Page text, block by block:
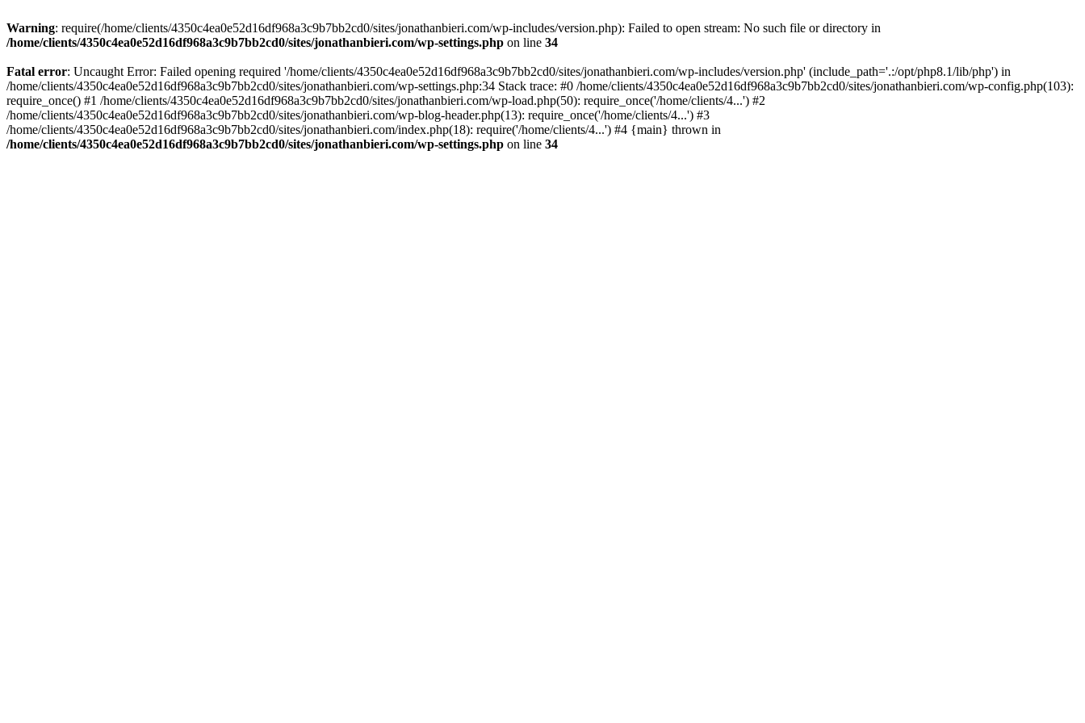
Warning: require(/home/clients/4350c4ea0e52d16df968a3c9b7bb2cd0/sites/jonathanbieri.com/wp-includes/version.php): Failed to open stream: No such file or directory in
/home/clients/4350c4ea0e52d16df968a3c9b7bb2cd0/sites/jonathanbieri.com/wp-settings.php on line 34
Fatal error: Uncaught Error: Failed opening required '/home/clients/4350c4ea0e52d16df968a3c9b7bb2cd0/sites/jonathanbieri.com/wp-includes/version.php' (include_path='.:/opt/php8.1/lib/php') in
/home/clients/4350c4ea0e52d16df968a3c9b7bb2cd0/sites/jonathanbieri.com/wp-settings.php:34 Stack trace: #0 /home/clients/4350c4ea0e52d16df968a3c9b7bb2cd0/sites/jonathanbieri.com/wp-config.php(103):
require_once() #1 /home/clients/4350c4ea0e52d16df968a3c9b7bb2cd0/sites/jonathanbieri.com/wp-load.php(50): require_once('/home/clients/4...') #2
/home/clients/4350c4ea0e52d16df968a3c9b7bb2cd0/sites/jonathanbieri.com/wp-blog-header.php(13): require_once('/home/clients/4...') #3
/home/clients/4350c4ea0e52d16df968a3c9b7bb2cd0/sites/jonathanbieri.com/index.php(18): require('/home/clients/4...') #4 {main} thrown in
/home/clients/4350c4ea0e52d16df968a3c9b7bb2cd0/sites/jonathanbieri.com/wp-settings.php on line 34